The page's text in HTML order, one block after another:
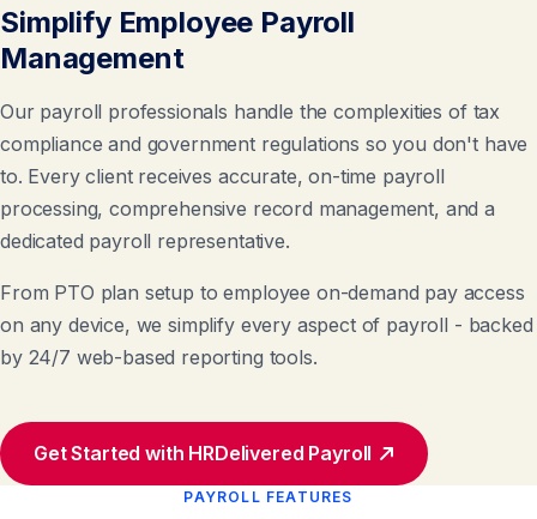
Simplify Employee Payroll
Management
Our payroll professionals handle the complexities of tax
compliance and government regulations so you don't have
to. Every client receives accurate, on-time payroll
processing, comprehensive record management, and a
dedicated payroll representative.
From PTO plan setup to employee on-demand pay access
on any device, we simplify every aspect of payroll - backed
by 24/7 web-based reporting tools.
Get Started with HRDelivered Payroll
PAYROLL FEATURES